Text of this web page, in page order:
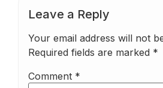
Leave a Reply
Your email address will not
Required fields are marked *
Comment *